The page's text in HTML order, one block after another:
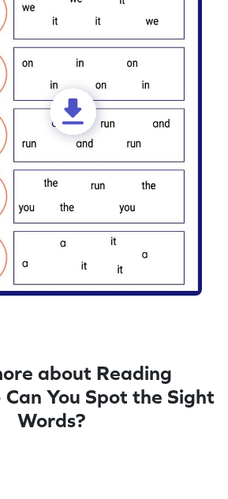
about Reading
You Spot the Sight
Words?